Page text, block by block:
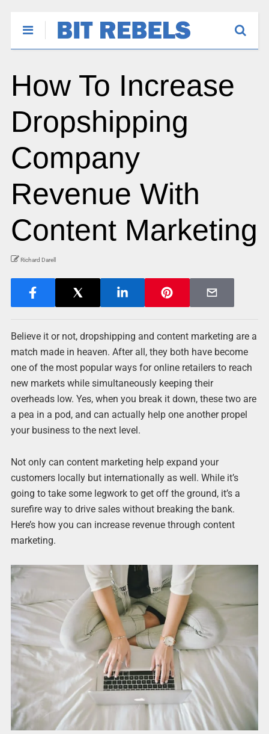
How To Increase
Dropshipping
Company
Revenue With
Content Marketing
Richard Darell
Believe it or not, dropshipping and content marketing are a
match made in heaven. After all, they both have become
one of the most popular ways for online retailers to reach
new markets while simultaneously keeping their
overheads low. Yes, when you break it down, these two are
a pea in a pod, and can actually help one another propel
your business to the next level.
Not only can content marketing help expand your
customers locally but internationally as well. While it’s
going to take some legwork to get off the ground, it’s a
surefire way to drive sales without breaking the bank.
Here’s how you can increase revenue through content
marketing.